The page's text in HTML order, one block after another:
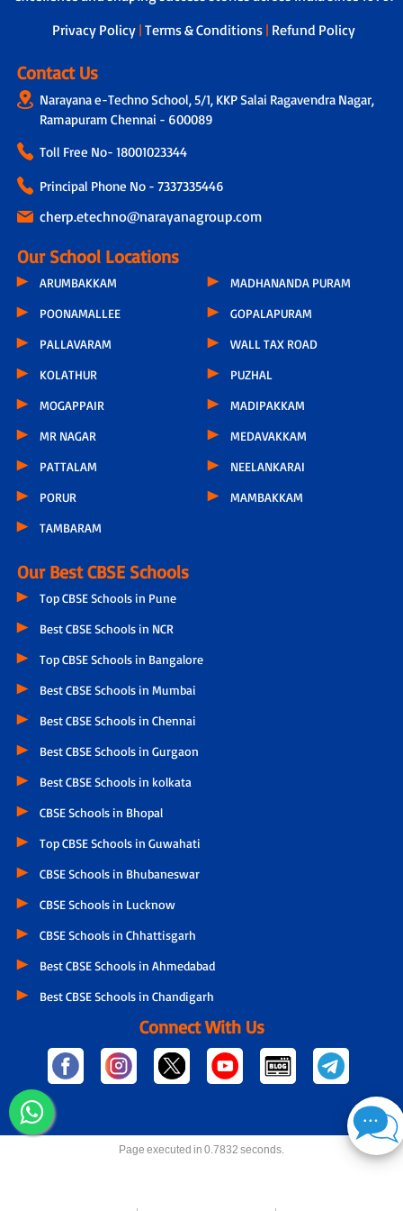
next steps.
Privacy Policy | Terms & Conditions | Refund Policy
Contact Us
Narayana e-Techno School, 5/1, KKP Salai Ragavendra Nagar,
Ramapuram Chennai - 600089
Toll Free No- 18001023344
Principal Phone No - 7337335446
cherp.etechno@narayanagroup.com
Our School Locations
ARUMBAKKAM
POONAMALLEE
PALLAVARAM
KOLATHUR
MOGAPPAIR
MR NAGAR
PATTALAM
PORUR
TAMBARAM
MADHANANDA PURAM
GOPALAPURAM
WALL TAX ROAD
PUZHAL
MADIPAKKAM
MEDAVAKKAM
NEELANKARAI
MAMBAKKAM
Our Best CBSE Schools
Top CBSE Schools in Pune
Best CBSE Schools in NCR
Top CBSE Schools in Bangalore
Best CBSE Schools in Mumbai
Best CBSE Schools in Chennai
Best CBSE Schools in Gurgaon
Best CBSE Schools in kolkata
CBSE Schools in Bhopal
Top CBSE Schools in Guwahati
CBSE Schools in Bhubaneswar
CBSE Schools in Lucknow
CBSE Schools in Chhattisgarh
Best CBSE Schools in Ahmedabad
Best CBSE Schools in Chandigarh
Connect With Us
Page executed in 0.7832 seconds.